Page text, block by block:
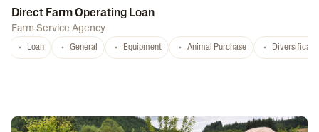
Direct Farm Operating Loan
Farm Service Agency
Loan General Equipment Animal Purchase